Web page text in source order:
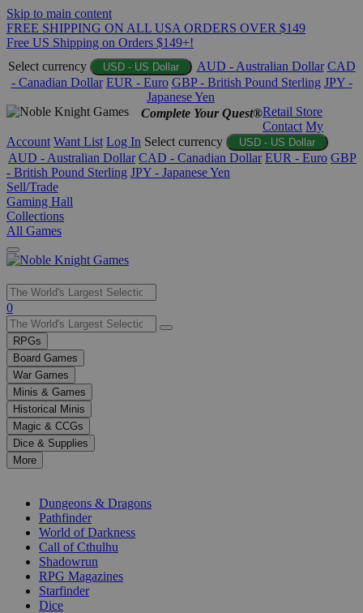
Skip to main content
FREE SHIPPING ON ALL USA ORDERS OVER $149
Free US Shipping on Orders $149+!
Select currency
USD - US Dollar AUD - Australian Dollar CAD
- Canadian Dollar EUR - Euro GBP - British Pound Sterling JPY -
Japanese Yen
Complete Your Quest®Retail Store
Contact My
Account Want List Log In Select currency USD - US Dollar
AUD - Australian Dollar CAD - Canadian Dollar EUR - Euro GBP
- British Pound Sterling JPY - Japanese Yen
Sell/Trade
Gaming Hall
Collections
All Games
Use
the
up
and
down
arrows
to
select
a
result.
Press
enter
selected
0
RPGs
Board Games
War Games
Minis & Games
Historical Minis
Magic & CCGs
Dice & Supplies
More
Dungeons & Dragons
Pathfinder
World of Darkness
Call of Cthulhu
Shadowrun
RPG Magazines
Starfinder
Dice